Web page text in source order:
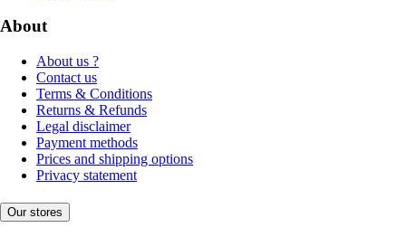
About
About us ?
Contact us
Terms & Conditions
Returns & Refunds
Legal disclaimer
Payment methods
Prices and shipping options
Privacy statement
Our stores